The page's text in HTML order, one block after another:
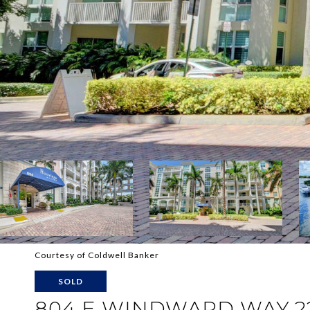
Courtesy of Coldwell Banker
SOLD